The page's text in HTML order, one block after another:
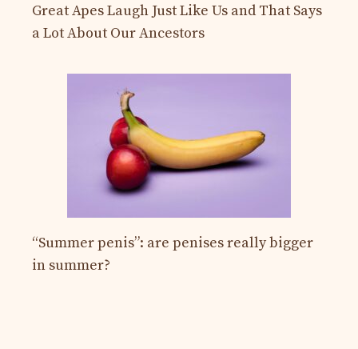
Great Apes Laugh Just Like Us and That Says
a Lot About Our Ancestors
“Summer penis”: are penises really bigger
in summer?